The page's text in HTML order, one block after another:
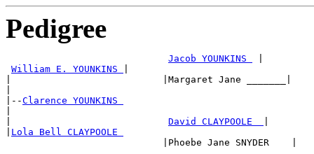
Pedigree
Jacob YOUNKINS
William E. YOUNKINS
|                           |Margaret Jane _______|
|--Clarence YOUNKINS
David CLAYPOOLE
Lola Bell CLAYPOOLE